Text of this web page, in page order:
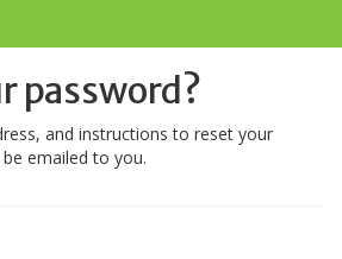
password?
and instructions to reset your
emailed to you.